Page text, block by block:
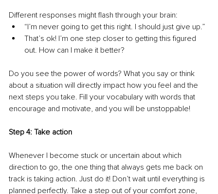
Different responses might flash through your brain:
“I’m never going to get this right. I should just give up.”
That’s ok! I’m one step closer to getting this figured
out. How can I make it better?
Do you see the power of words? What you say or think
about a situation will directly impact how you feel and the
next steps you take. Fill your vocabulary with words that
encourage and motivate, and you will be unstoppable!
Step 4: Take action
Whenever I become stuck or uncertain about which
direction to go, the one thing that always gets me back on
track is taking action. Just do it! Don’t wait until everything is
planned perfectly. Take a step out of your comfort zone,